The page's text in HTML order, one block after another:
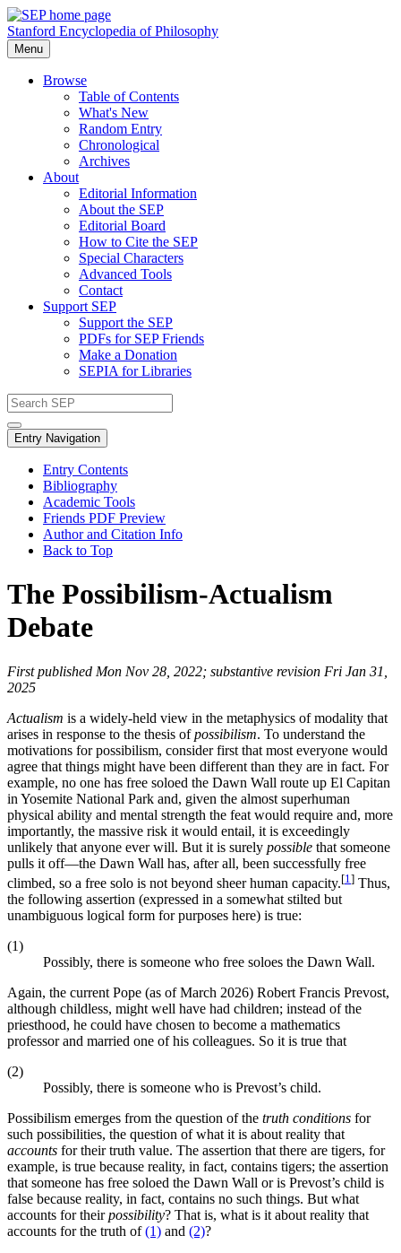
Stanford Encyclopedia of Philosophy
Menu
Browse
Table of Contents
What's New
Random Entry
Chronological
Archives
About
Editorial Information
About the SEP
Editorial Board
How to Cite the SEP
Special Characters
Advanced Tools
Contact
Support SEP
Support the SEP
PDFs for SEP Friends
Make a Donation
SEPIA for Libraries
Entry Navigation
Entry Contents
Bibliography
Academic Tools
Friends PDF Preview
Author and Citation Info
Back to Top
The Possibilism-Actualism
Debate
First published Mon Nov 28, 2022; substantive revision Fri Jan 31,
2025
Actualism is a widely-held view in the metaphysics of modality that
arises in response to the thesis ofpossibilism. To understand the
motivations for possibilism, consider first that most everyone would
agree that things might have been different than they are in fact. For
example, no one has free soloed the Dawn Wall route up El Capitan
in Yosemite National Park and, given the almost superhuman
physical ability and mental strength the feat would require and, more
importantly, the massive risk it would entail, it is exceedingly
unlikely that anyone ever will. But it is surely possible that someone
pulls it off—the Dawn Wall has, after all, been successfully free
climbed, so a free solo is not beyond sheer human capacity.[1 ] Thus,
the following assertion (expressed in a somewhat stilted but
unambiguous logical form for purposes here) is true:
(1)
Possibly, there is someone who free soloes the Dawn Wall.
Again, the current Pope (as of March 2026) Robert Francis Prevost,
although childless, might well have had children; instead of the
priesthood, he could have chosen to become a mathematics
professor and married one of his colleagues. So it is true that
(2)
Possibly, there is someone who is Prevost’s child.
Possibilism emerges from the question of the truth conditions for
such possibilities, the question of what it is about reality that
accounts for their truth value. The assertion that there are tigers, for
example, is true because reality, in fact, contains tigers; the assertion
that someone has free soloed the Dawn Wall or is Prevost’s child is
false because reality, in fact, contains no such things. But what
accounts for theirpossibility? That is, what is it about reality that
accounts for the truth of(1) and (2)?